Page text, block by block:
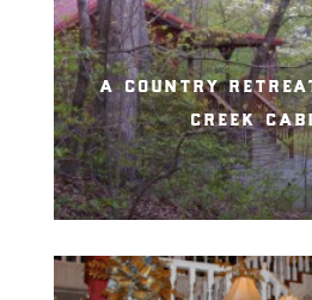
a country
creek